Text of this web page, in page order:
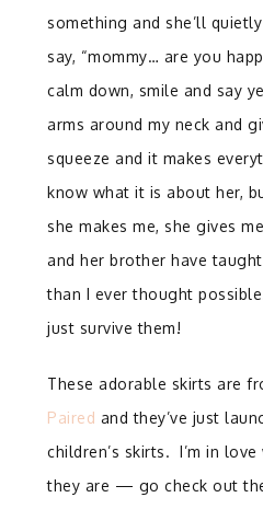
something and she’ll
say, “mommy… are you
calm down, smile and say
arms around my neck and
squeeze and it makes
know what it is about her,
she makes me, she gives
and her brother have
than I ever thought
just survive them!
These adorable skirts are
Paired and they’ve just
children’s skirts. I’m in
they are — go check out